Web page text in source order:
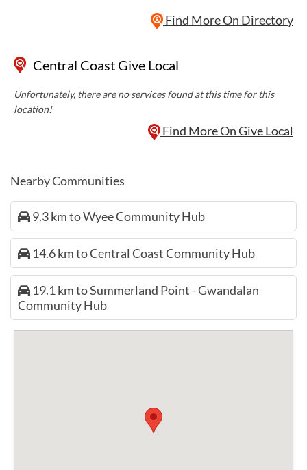
Find More On Directory
Central Coast Give Local
Unfortunately, there are no services found at this time for this
location!
Find More On Give Local
Nearby Communities
9.3 km to Wyee Community Hub
14.6 km to Central Coast Community Hub
19.1 km to Summerland Point - Gwandalan
Community Hub